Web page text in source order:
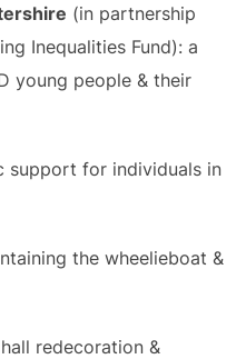
(in partnership
Inequalities Fund): a
young people & their
support for individuals in
the wheelieboat &
redecoration &